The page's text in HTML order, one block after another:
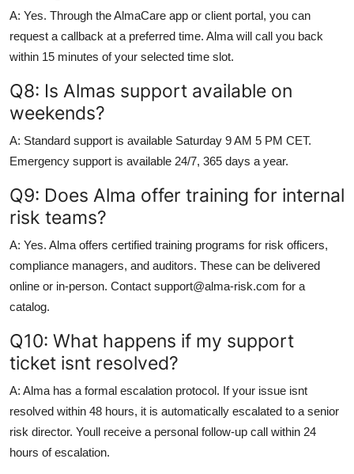
A: Yes. Through the AlmaCare app or client portal, you can
request a callback at a preferred time. Alma will call you back
within 15 minutes of your selected time slot.
Q8: Is Almas support available on
weekends?
A: Standard support is available Saturday 9 AM 5 PM CET.
Emergency support is available 24/7, 365 days a year.
Q9: Does Alma offer training for internal
risk teams?
A: Yes. Alma offers certified training programs for risk officers,
compliance managers, and auditors. These can be delivered
online or in-person. Contact support@alma-risk.com for a
catalog.
Q10: What happens if my support
ticket isnt resolved?
A: Alma has a formal escalation protocol. If your issue isnt
resolved within 48 hours, it is automatically escalated to a senior
risk director. Youll receive a personal follow-up call within 24
hours of escalation.